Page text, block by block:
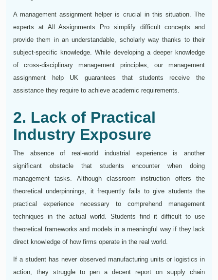
A management assignment helper is crucial in this situation. The
experts at All Assignments Pro simplify difficult concepts and
provide them in an understandable, scholarly way thanks to their
subject-specific knowledge. While developing a deeper knowledge
of cross-disciplinary management principles, our management
assignment help UK guarantees that students receive the
assistance they require to achieve academic requirements.
2. Lack of Practical
Industry Exposure
The absence of real-world industrial experience is another
significant obstacle that students encounter when doing
management tasks. Although classroom instruction offers the
theoretical underpinnings, it frequently fails to give students the
practical experience necessary to comprehend management
techniques in the actual world. Students find it difficult to use
theoretical frameworks and models in a meaningful way if they lack
direct knowledge of how firms operate in the real world.
If a student has never observed manufacturing units or logistics in
action, they struggle to pen a decent report on supply chain